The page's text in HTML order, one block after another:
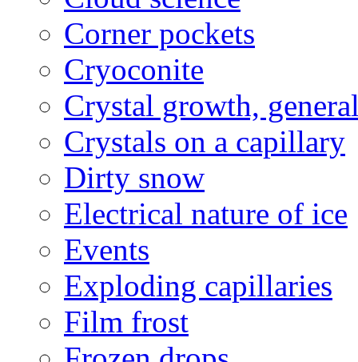
Corner pockets
Cryoconite
Crystal growth,
Crystals on a capillary
Dirty snow
Electrical nature of ice
Events
Exploding capillaries
Film frost